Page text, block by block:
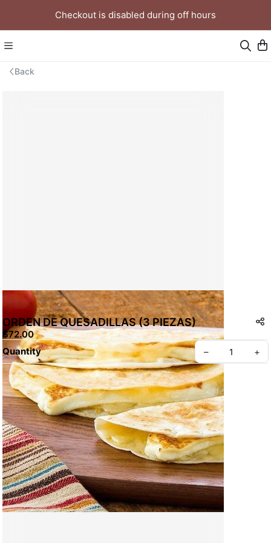
Checkout is disabled during off hours
Back
ORDEN DE QUESADILLAS (3 PIEZAS)
$72.00
Quantity
– +
Create your Take App